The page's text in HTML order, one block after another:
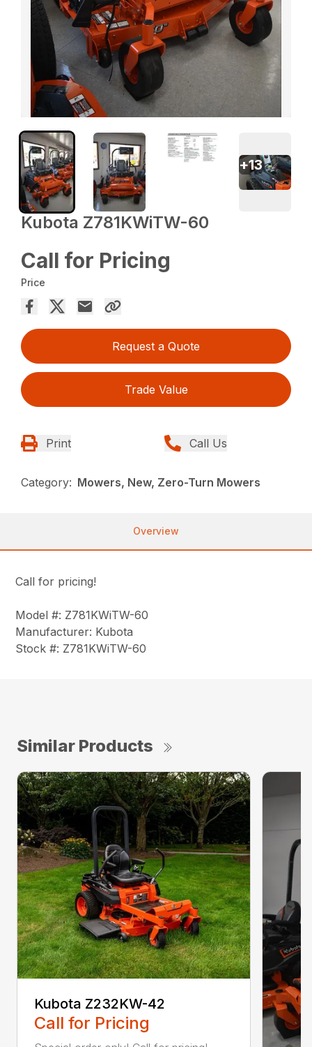
Kubota Z781KWiTW-60
Call for Pricing
Price
Request a Quote
Trade Value
Print Call Us
Category: Mowers, New, Zero-Turn Mowers
+13
Overview
Call for pricing!
Model #: Z781KWiTW-60
Manufacturer: Kubota
Stock #: Z781KWiTW-60
Similar Products
Kubota Z232KW-42
Call for Pricing